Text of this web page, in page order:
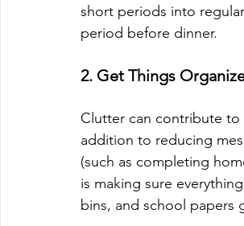
short periods into
period before dinner.
2. Get Things
Clutter can contribute to
addition to reducing
(such as completing
is making sure
bins, and school papers